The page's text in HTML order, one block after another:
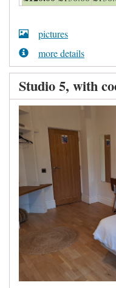
pictures
more details
Studio 5, with